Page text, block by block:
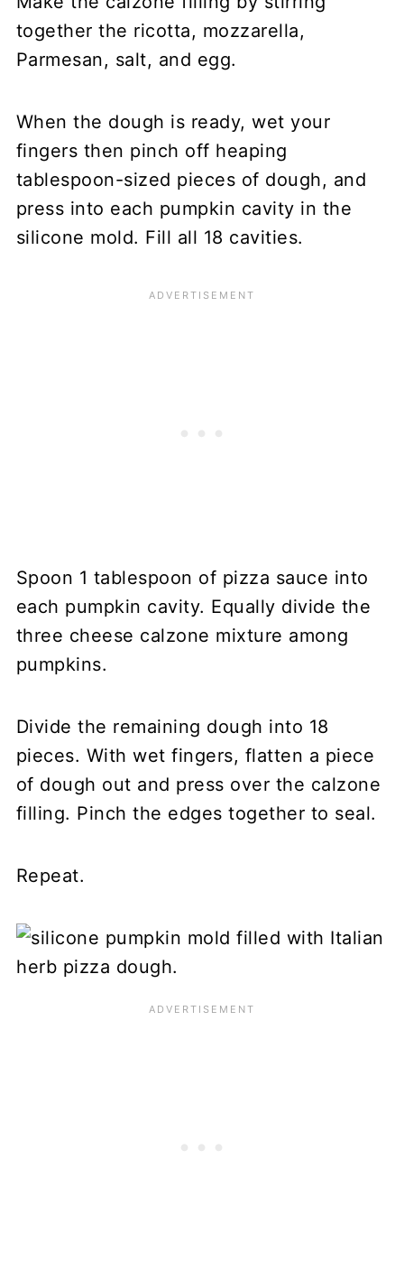
together the ricotta, mozzarella,
Parmesan, salt, and egg.
When the dough is ready, wet your
fingers then pinch off heaping
tablespoon-sized pieces of dough, and
press into each pumpkin cavity in the
silicone mold. Fill all 18 cavities.
Spoon 1 tablespoon of pizza sauce into
each pumpkin cavity. Equally divide the
three cheese calzone mixture among
pumpkins.
Divide the remaining dough into 18
pieces. With wet fingers, flatten a piece
of dough out and press over the calzone
filling. Pinch the edges together to seal.
Repeat.